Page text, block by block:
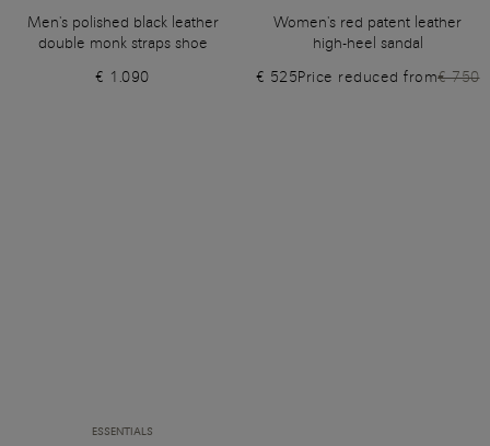
Men's polished black leather
double monk straps shoe
€ 1.090
Women's red patent leather
high-heel sandal
€ 525Price reduced from€ 750
ESSENTIALS